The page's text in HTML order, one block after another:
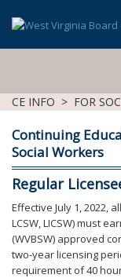
CE INFO > FOR
Continuing
Social Workers
Regular
Effective July 1, 2022, all
LCSW, LICSW) must
(WVBSW) approved
two-year licensing
requirement of 40